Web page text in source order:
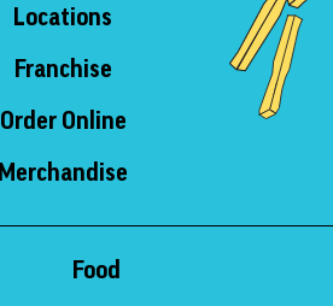
Locations
Franchise
Order Online
Merchandise
Food